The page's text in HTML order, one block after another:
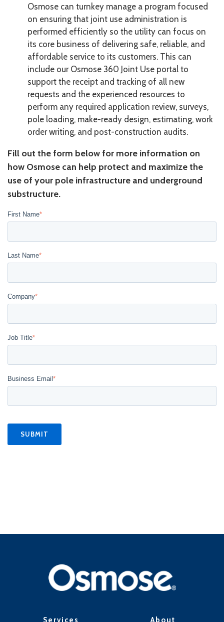
Osmose can turnkey manage a program focused
on ensuring that joint use administration is
performed efficiently so the utility can focus on
its core business of delivering safe, reliable, and
affordable service to its customers. This can
include our Osmose 360 Joint Use portal to
support the receipt and tracking of all new
requests and the experienced resources to
perform any required application review, surveys,
pole loading, make-ready design, estimating, work
order writing, and post-construction audits.
Fill out the form below for more information on
how Osmose can help protect and maximize the
use of your pole infrastructure and underground
substructure.
First Name*
Last Name*
Company*
Job Title*
Business Email *
Services About